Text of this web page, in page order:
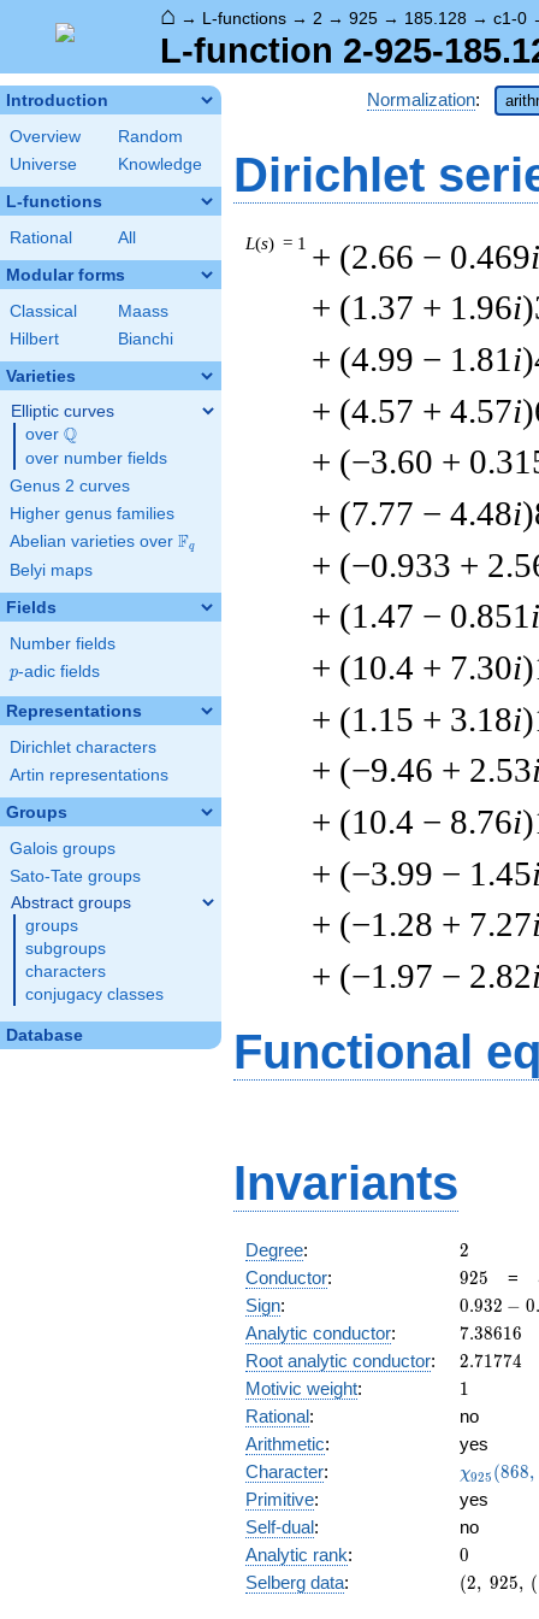
⌂ → L-functions → 2 → 925 → 185.128 → c1-0
L-function 2-925-
Introduction
Overview
Random
Universe
Knowledge
L-functions
Rational All
Modular forms
Classical
Maass
Hilbert
Bianchi
Varieties
Elliptic curves
over \Q
Q
over number fields
Genus 2 curves
Higher genus families
Abelian varieties over \F_{q}
Fq
Belyi maps
Fields
Number fields
p
p-adic fields
Representations
Dirichlet characters
Artin representations
Groups
Galois groups
Sato-Tate groups
Abstract groups
groups
subgroups
characters
conjugacy classes
Database
Normalization:
Dirichlet
L(s) = 1 + (2.66 − 0.469i
+ (1.37 + 1.96i
+ (4.99 − 1.81 i
+ (4.57 + 4.57i
+ (−3.60 +
+ (7.77 − 4.48i
+ (−0.933 +
+ (1.47 − 0.851 i
+ (10.4 + 7.30i
+ (1.15 + 3.18i
+ (−9.46 + 2.53
+ (10.4 − 8.76i
+ (−3.99 − 1.45
+ (−1.28 + 7.27
+ (−1.97 − 2.82
Functional
Invariants
Degree: 2
2
Conductor: 925
925 =
Sign:
0.932
-
0.932 − 0.
Analytic conductor: 7.38616
7.38616
Root analytic conductor: 2.71774
2.71774
Motivic weight: 11
Rational:
no
Arithmetic:
yes
Character:
(868,
)
χ925 (868,
Primitive:
yes
Self-dual:
no
Analytic rank: 0
0
Selberg data:
(2,\
(2, 925, (